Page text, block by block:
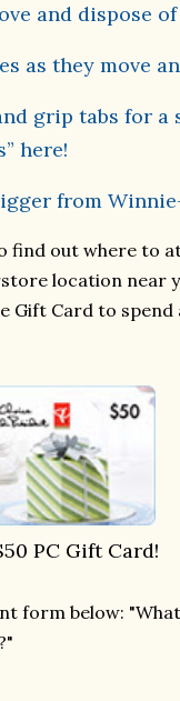
and dispose of
as they move
grip tabs for a
here!
from
find out where to
location near
Gift Card to
PC Gift Card!
form below: